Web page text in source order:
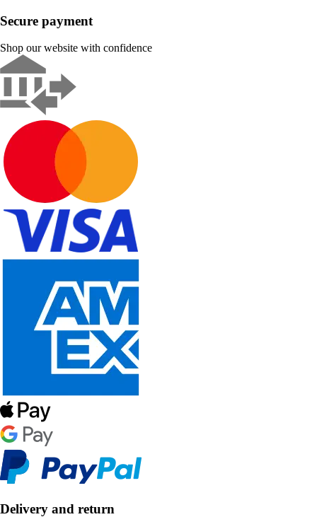
Secure payment
Shop our website with confidence
Delivery and return